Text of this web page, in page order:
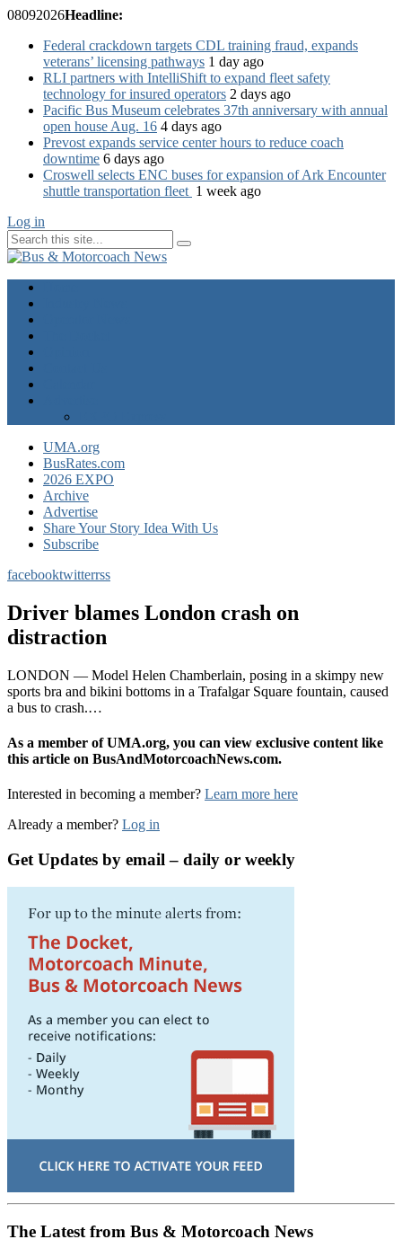
08092026Headline:
Federal crackdown targets CDL training fraud, expands
veterans’ licensing pathways 1 day ago
RLI partners with IntelliShift to expand fleet safety
technology for insured operators 2 days ago
Pacific Bus Museum celebrates 37th anniversary with annual
open house Aug. 16 4 days ago
Prevost expands service center hours to reduce coach
downtime 6 days ago
Croswell selects ENC buses for expansion of Ark Encounter
shuttle transportation fleet 1 week ago
Log in
UMA.org
BusRates.com
2026 EXPO
Archive
Advertise
Share Your Story Idea With Us
Subscribe
facebooktwitterrss
Driver blames London crash on
distraction
LONDON — Model Helen Chamberlain, posing in a skimpy new
sports bra and bikini bottoms in a Trafalgar Square fountain, caused
a bus to crash.…
As a member of UMA.org, you can view exclusive content like
this article on BusAndMotorcoachNews.com.
Interested in becoming a member? Learn more here
Already a member? Log in
Get Updates by email – daily or weekly
The Latest from Bus & Motorcoach News